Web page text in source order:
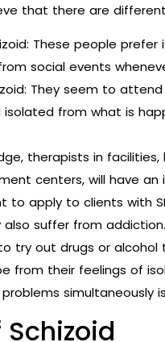
that there are
These people prefer
social events
They seem to
from what is
therapists in facilities,
centers, will have
to apply to clients with
suffer from
try out drugs or alcohol
from their feelings of
simultaneously